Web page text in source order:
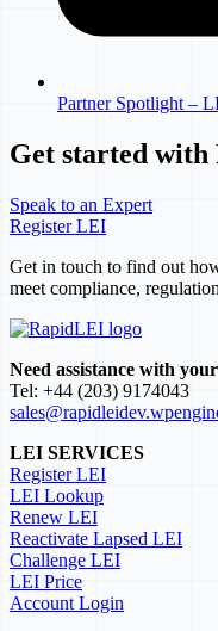
Partner Spotlight –
Get started
Speak to an Expert
Register LEI
Get in touch to find out
meet compliance,
Need assistance with
Tel: +44 (203) 9174043
LEI SERVICES
Register LEI
LEI Lookup
Renew LEI
Reactivate Lapsed LEI
Challenge LEI
LEI Price
Account Login